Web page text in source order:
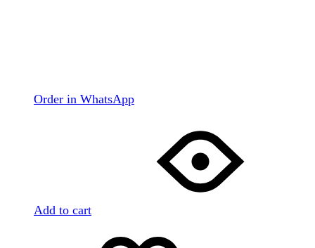
Order in WhatsApp
Add to cart